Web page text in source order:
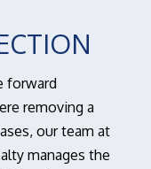
forward
removing a
our team at
manages the